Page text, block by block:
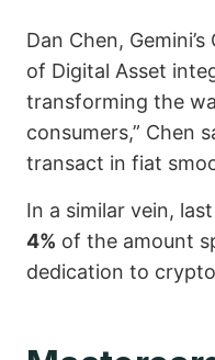
Dan Chen,
of Digital Asset
transforming the
consumers,” Chen
transact in fiat
In a similar vein,
4% of the amount
dedication to